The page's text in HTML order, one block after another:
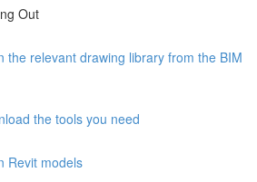
Out
the relevant drawing library from the BIM
the tools you need
Revit models